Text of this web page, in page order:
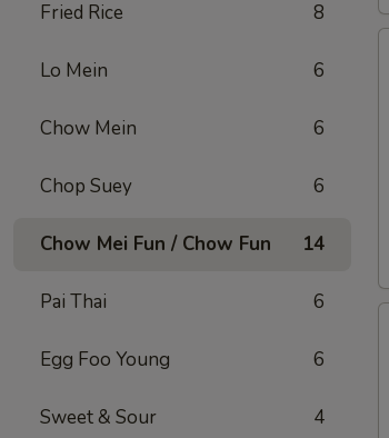
Fried Rice 8
Lo Mein 6
Chow Mein 6
Chop Suey 6
Chow Mei Fun / Chow Fun 14
Pai Thai 6
Egg Foo Young 6
Sweet & Sour 4